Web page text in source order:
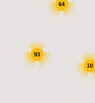
93
64
10